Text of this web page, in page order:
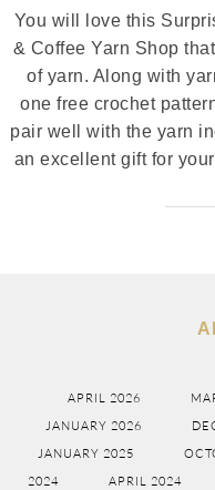
You will love this
& Coffee Yarn Shop
of yarn. Along with
one free crochet
pair well with the yarn
an excellent gift for
APRIL 2026
JANUARY 2026
JANUARY 2025
2024
APRIL 2024